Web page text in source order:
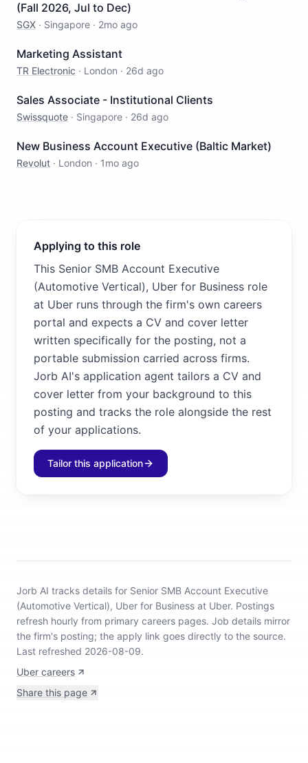
(Fall 2026, Jul to Dec)
SGX · Singapore · 2mo ago
Marketing Assistant
TR Electronic · London · 26d ago
Sales Associate - Institutional Clients
Swissquote · Singapore · 26d ago
New Business Account Executive (Baltic Market)
Revolut · London · 1mo ago
Applying to this role
This Senior SMB Account Executive
(Automotive Vertical), Uber for Business role
at Uber runs through the firm's own careers
portal and expects a CV and cover letter
written specifically for the posting, not a
portable submission carried across firms.
Jorb AI's application agent tailors a CV and
cover letter from your background to this
posting and tracks the role alongside the rest
of your applications.
Tailor this application
Jorb AI tracks details for Senior SMB Account Executive
(Automotive Vertical), Uber for Business at Uber. Postings
refresh hourly from primary careers pages. Job details mirror
the firm's posting; the apply link goes directly to the source.
Last refreshed 2026-08-09.
Uber careers
Share this page